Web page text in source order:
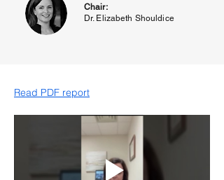
Chair:
Dr. Elizabeth Shouldice
Read PDF report